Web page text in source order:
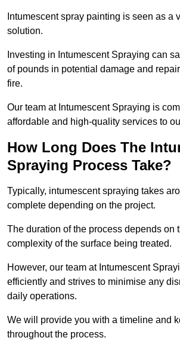
Intumescent spray painting is seen as a
solution.
Investing in Intumescent Spraying can
of pounds in potential damage and
fire.
Our team at Intumescent Spraying is
affordable and high-quality services to
How Long Does The
Spraying Process Take?
Typically, intumescent spraying takes
complete depending on the project.
The duration of the process depends on
complexity of the surface being treated.
However, our team at Intumescent
efficiently and strives to minimise any
daily operations.
We will provide you with a timeline and
throughout the process.